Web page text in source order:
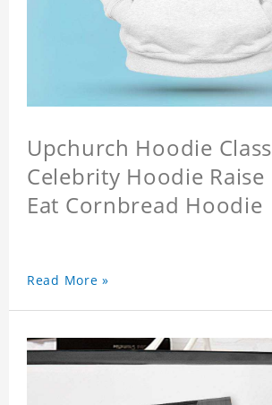
Upchurch Hoodie
Celebrity Hoodie Raise
Eat Cornbread Hoodie
Read More »